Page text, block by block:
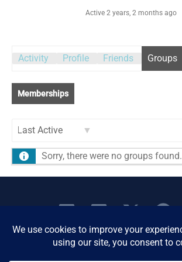
Active 2 years, 2 months ago
Activity Profile Friends Groups
Memberships
By:
Sorry, there were no groups found.